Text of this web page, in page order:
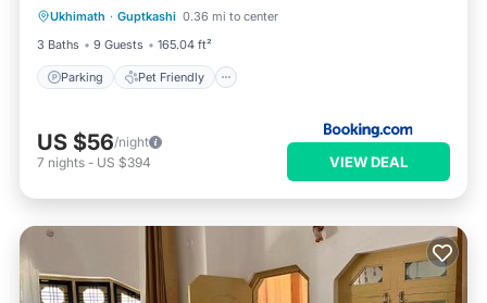
Ukhimath · Guptkashi 0.36 mi to center
3 Baths
9 Guests 165.04 ft²
Parking Pet Friendly
Security/Safety
US $56/night
7 nights - US $394 VIEW DEAL